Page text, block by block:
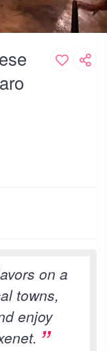
on a
towns,
enjoy